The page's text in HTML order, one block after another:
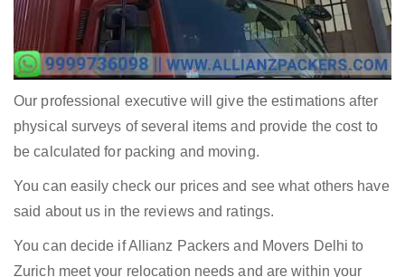
Our professional executive will give the estimations after
physical surveys of several items and provide the cost to
be calculated for packing and moving.
You can easily check our prices and see what others have
said about us in the reviews and ratings.
You can decide if Allianz Packers and Movers Delhi to
Zurich meet your relocation needs and are within your